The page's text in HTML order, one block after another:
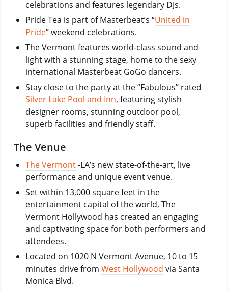
celebrations and features legendary DJs.
Pride Tea is part of Masterbeat’s “United in
Pride” weekend celebrations.
The Vermont features world-class sound and
light with a stunning stage, home to the sexy
international Masterbeat GoGo dancers.
Stay close to the party at the “Fabulous” rated
Silver Lake Pool and Inn, featuring stylish
designer rooms, stunning outdoor pool,
superb facilities and friendly staff.
The Venue
The Vermont-LA’s new state-of-the-art, live
performance and unique event venue.
Set within 13,000 square feet in the
entertainment capital of the world, The
Vermont Hollywood has created an engaging
and captivating space for both performers and
attendees.
Located on 1020 N Vermont Avenue, 10 to 15
minutes drive from West Hollywood via Santa
Monica Blvd.